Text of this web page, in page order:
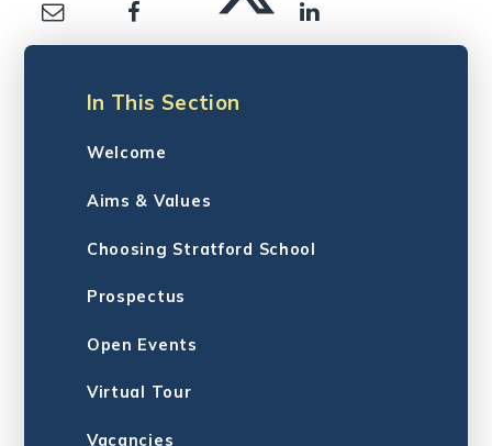
In This Section
Welcome
Aims & Values
Choosing Stratford School
Prospectus
Open Events
Virtual Tour
Vacancies